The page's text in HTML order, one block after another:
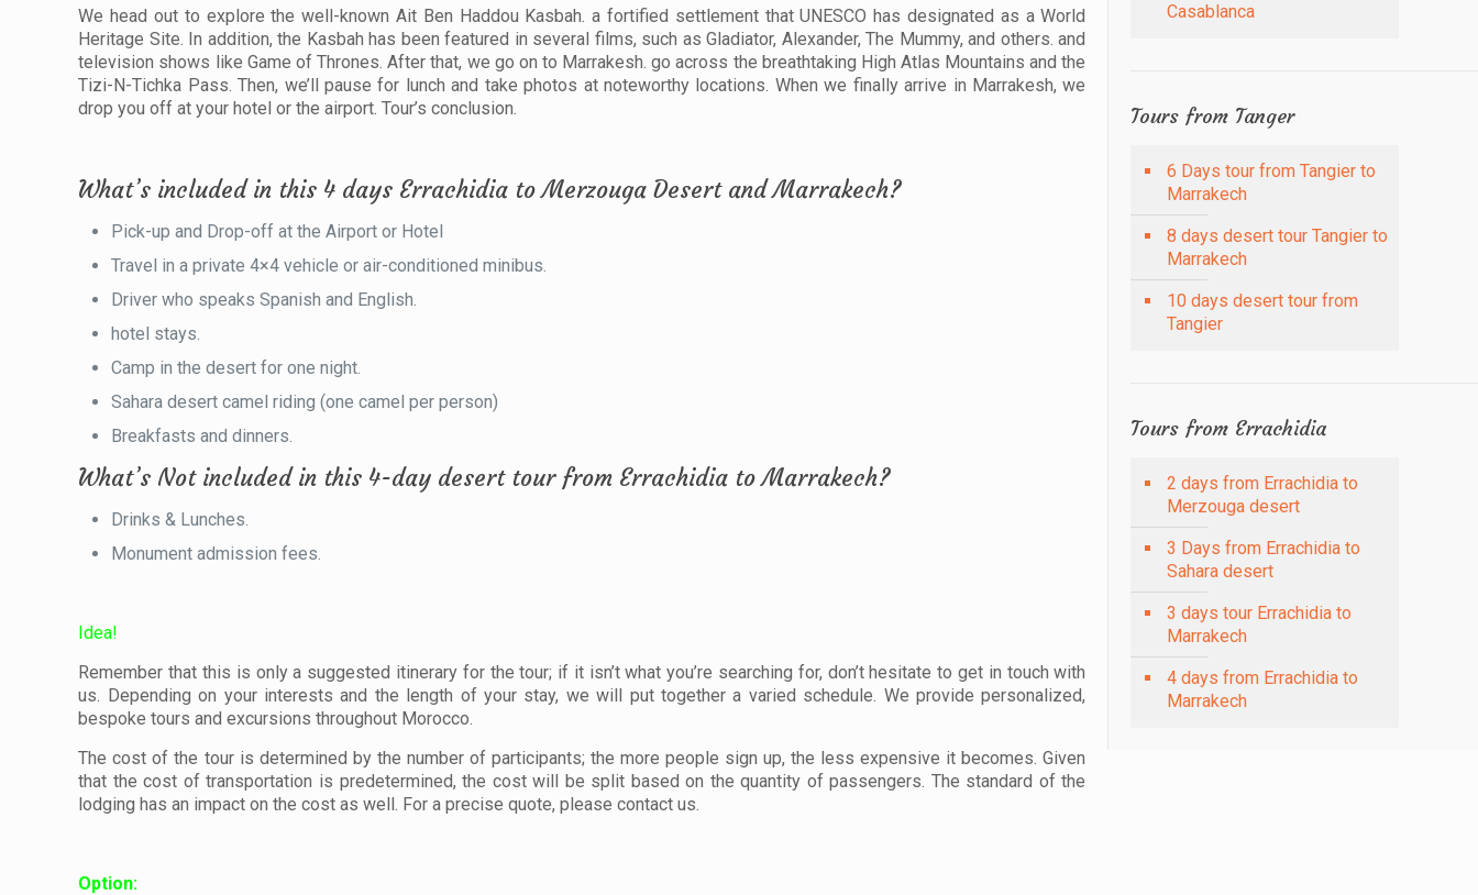
We head out to explore the well-known Ait Ben Haddou Kasbah. a fortified settlement that UNESCO has designated as a World
Heritage Site. In addition, the Kasbah has been featured in several films, such as Gladiator, Alexander, The Mummy, and others. and
television shows like Game of Thrones. After that, we go on to Marrakesh. go across the breathtaking High Atlas Mountains and the
Tizi-N-Tichka Pass. Then, we’ll pause for lunch and take photos at noteworthy locations. When we finally arrive in Marrakesh, we
drop you off at your hotel or the airport. Tour’s conclusion.
What’s included in this 4 days Errachidia to Merzouga Desert and Marrakech?
Pick-up and Drop-off at the Airport or Hotel
Travel in a private 4×4 vehicle or air-conditioned minibus.
Driver who speaks Spanish and English.
hotel stays.
Camp in the desert for one night.
Sahara desert camel riding (one camel per person)
Breakfasts and dinners.
What’s Not included in this 4-day desert tour from Errachidia to Marrakech?
Drinks & Lunches.
Monument admission fees.
Idea!
Remember that this is only a suggested itinerary for the tour; if it isn’t what you’re searching for, don’t hesitate to get in touch with
us. Depending on your interests and the length of your stay, we will put together a varied schedule. We provide personalized,
bespoke tours and excursions throughout Morocco.
The cost of the tour is determined by the number of participants; the more people sign up, the less expensive it becomes. Given
that the cost of transportation is predetermined, the cost will be split based on the quantity of passengers. The standard of the
lodging has an impact on the cost as well. For a precise quote, please contact us.
Option:
Casablanca
Tours from Tanger
6 Days tour from Tangier to
Marrakech
8 days desert tour Tangier to
Marrakech
10 days desert tour from
Tangier
Tours from Errachidia
2 days from Errachidia to
Merzouga desert
3 Days from Errachidia to
Sahara desert
3 days tour Errachidia to
Marrakech
4 days from Errachidia to
Marrakech